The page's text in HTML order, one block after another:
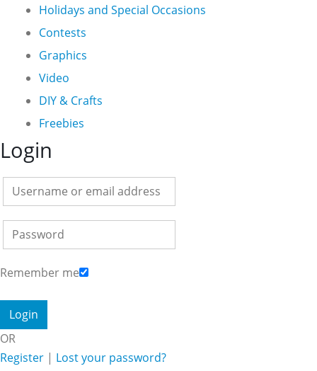
Holidays and Special Occasions
Contests
Graphics
Video
DIY & Crafts
Freebies
Login
Remember me
OR
Register | Lost your password?